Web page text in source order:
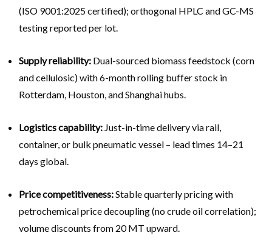
(ISO 9001:2025 certified); orthogonal HPLC and GC-MS
testing reported per lot.
Supply reliability: Dual-sourced biomass feedstock (corn
and cellulosic) with 6-month rolling buffer stock in
Rotterdam, Houston, and Shanghai hubs.
Logistics capability: Just-in-time delivery via rail,
container, or bulk pneumatic vessel – lead times 14–21
days global.
Price competitiveness:Stable quarterly pricing with
petrochemical price decoupling (no crude oil correlation);
volume discounts from 20 MT upward.